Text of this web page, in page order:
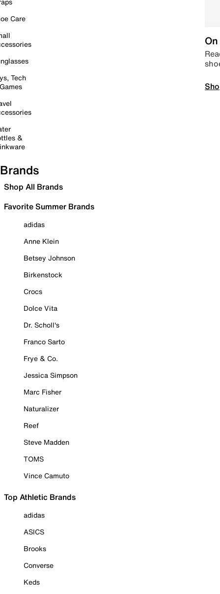
Care
Tech
&
Brands
Shop All Brands
Favorite Summer Brands
adidas
Anne Klein
Betsey Johnson
Birkenstock
Crocs
Dolce Vita
Dr. Scholl's
Franco Sarto
Frye & Co.
Jessica Simpson
Marc Fisher
Naturalizer
Reef
Steve Madden
TOMS
Vince Camuto
Top Athletic Brands
adidas
ASICS
Brooks
Converse
Keds